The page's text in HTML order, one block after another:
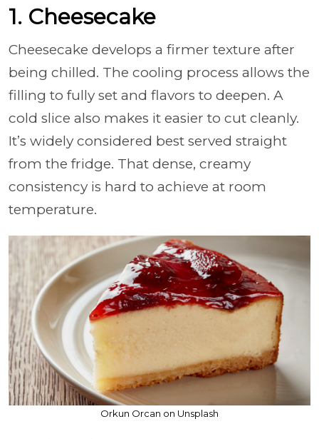
1. Cheesecake
Cheesecake develops a firmer texture after
being chilled. The cooling process allows the
filling to fully set and flavors to deepen. A
cold slice also makes it easier to cut cleanly.
It’s widely considered best served straight
from the fridge. That dense, creamy
consistency is hard to achieve at room
temperature.
Orkun Orcan on Unsplash